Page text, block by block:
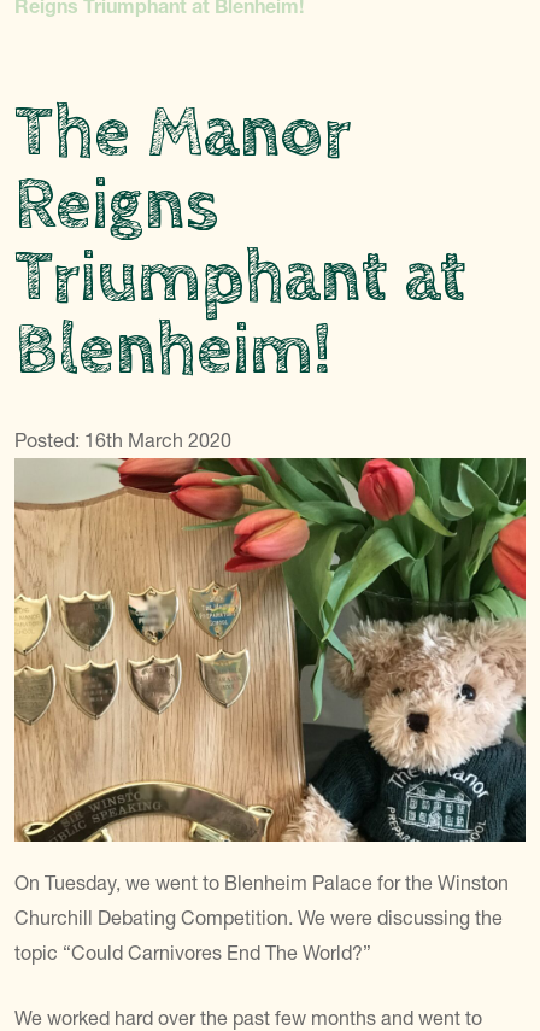
Reigns Triumphant at Blenheim!
The Manor
Reigns
Triumphant at
Blenheim!
Posted: 16th March 2020
On Tuesday, we went to Blenheim Palace for the Winston
Churchill Debating Competition. We were discussing the
topic “Could Carnivores End The World?”
We worked hard over the past few months and went to